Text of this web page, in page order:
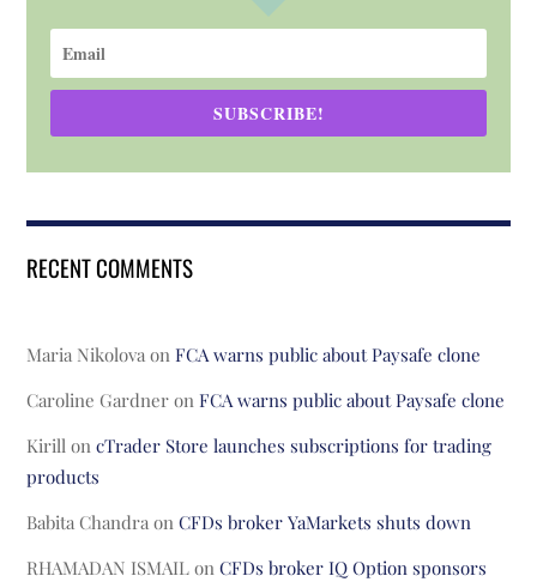
SUBSCRIBE!
RECENT COMMENTS
Maria Nikolova onFCA warns public about Paysafe clone
Caroline Gardner onFCA warns public about Paysafe clone
Kirill oncTrader Store launches subscriptions for trading
products
Babita Chandra onCFDs broker YaMarkets shuts down
RHAMADAN ISMAIL onCFDs broker IQ Option sponsors